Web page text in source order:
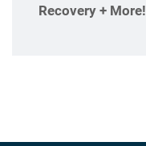
Recovery + More!